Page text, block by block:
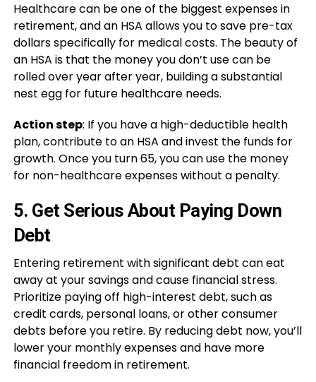
Healthcare can be one of the biggest expenses in
retirement, and an HSA allows you to save pre-tax
dollars specifically for medical costs. The beauty of
an HSA is that the money you don’t use can be
rolled over year after year, building a substantial
nest egg for future healthcare needs.
Action step: If you have a high-deductible health
plan, contribute to an HSA and invest the funds for
growth. Once you turn 65, you can use the money
for non-healthcare expenses without a penalty.
5. Get Serious About Paying Down
Debt
Entering retirement with significant debt can eat
away at your savings and cause financial stress.
Prioritize paying off high-interest debt, such as
credit cards, personal loans, or other consumer
debts before you retire. By reducing debt now, you’ll
lower your monthly expenses and have more
financial freedom in retirement.